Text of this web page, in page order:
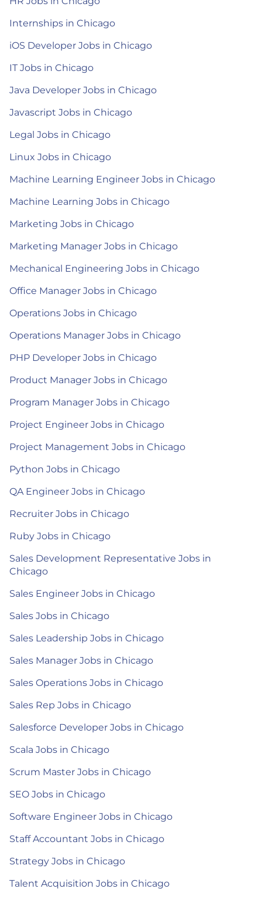
Internships in Chicago
iOS Developer Jobs in Chicago
IT Jobs in Chicago
Java Developer Jobs in Chicago
Javascript Jobs in Chicago
Legal Jobs in Chicago
Linux Jobs in Chicago
Machine Learning Engineer Jobs in Chicago
Machine Learning Jobs in Chicago
Marketing Jobs in Chicago
Marketing Manager Jobs in Chicago
Mechanical Engineering Jobs in Chicago
Office Manager Jobs in Chicago
Operations Jobs in Chicago
Operations Manager Jobs in Chicago
PHP Developer Jobs in Chicago
Product Manager Jobs in Chicago
Program Manager Jobs in Chicago
Project Engineer Jobs in Chicago
Project Management Jobs in Chicago
Python Jobs in Chicago
QA Engineer Jobs in Chicago
Recruiter Jobs in Chicago
Ruby Jobs in Chicago
Sales Development Representative Jobs in
Chicago
Sales Engineer Jobs in Chicago
Sales Jobs in Chicago
Sales Leadership Jobs in Chicago
Sales Manager Jobs in Chicago
Sales Operations Jobs in Chicago
Sales Rep Jobs in Chicago
Salesforce Developer Jobs in Chicago
Scala Jobs in Chicago
Scrum Master Jobs in Chicago
SEO Jobs in Chicago
Software Engineer Jobs in Chicago
Staff Accountant Jobs in Chicago
Strategy Jobs in Chicago
Talent Acquisition Jobs in Chicago